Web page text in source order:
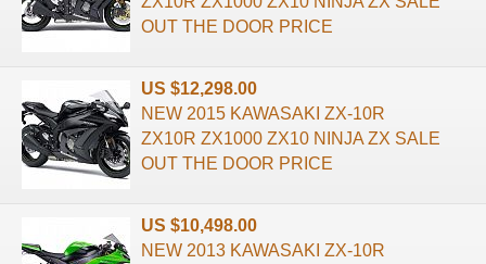
OUT THE DOOR PRICE
US $12,298.00
NEW 2015 KAWASAKI ZX-10R
ZX10R ZX1000 ZX10 NINJA ZX SALE
OUT THE DOOR PRICE
US $10,498.00
NEW 2013 KAWASAKI ZX-10R